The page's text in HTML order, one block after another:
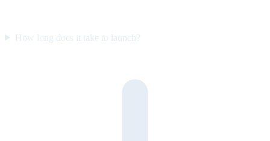
How long does it take to launch?